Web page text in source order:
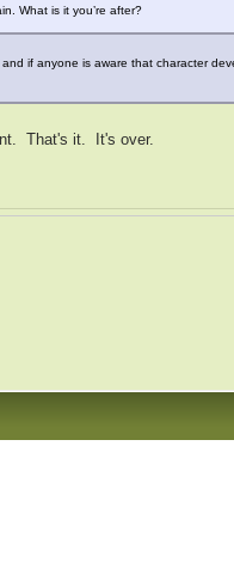
What is it you’re after?
if anyone is aware that character
That's it. It's over.